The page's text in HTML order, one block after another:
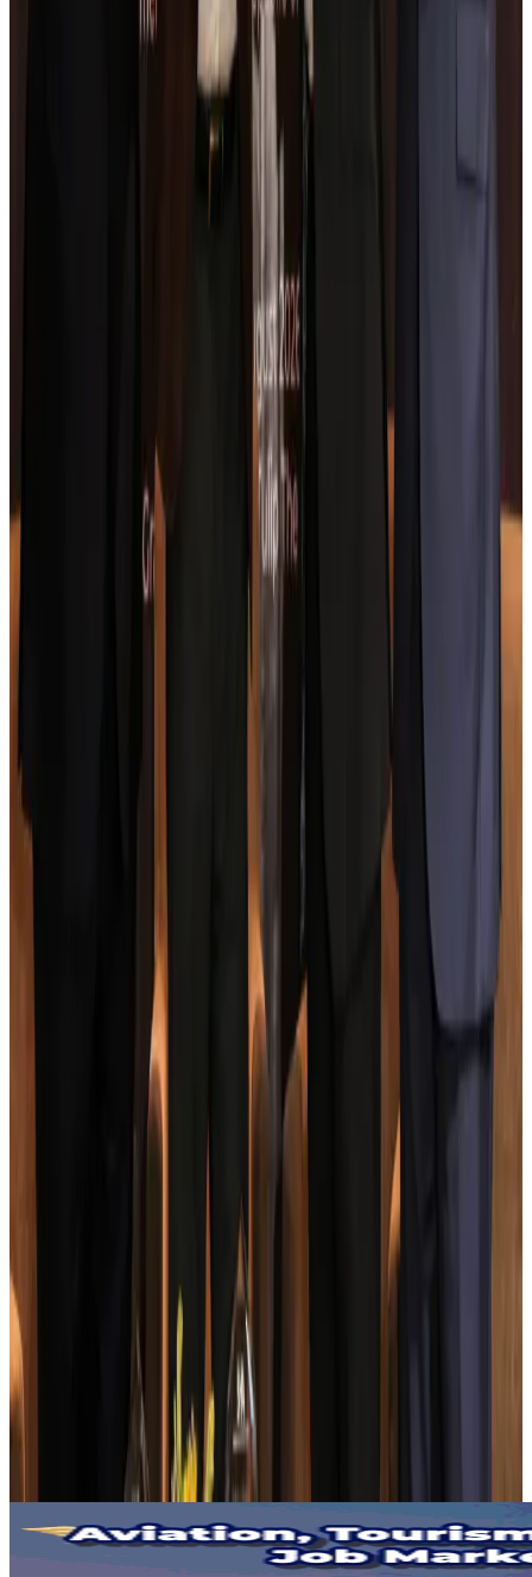
Turkish Airlines holds workshop on NDC platform in Dhaka
Former IATA head Willie Walsh takes charge as IndiGo CEO
Aug 4, 2026
Maldives, Ethiopia sign deal to launch direct flights
New Fujairah terminals to offer UAE alternative cargo route
IATA vows support to Bangladesh aviation, tourism development
Aviation Aug 3, 2026
US Embassy warns travelers against relying on American public benefits
New rail link planned to cut Dhaka-Chattogram travel time
Cruise and Rail
Govt eyes raising tourism's GDP contribution to 6-7pc
Govt plans private water bus service in Dhaka
Aug 3, 2026
BOESL, State Minister Shama discuss strategy to expand overseas
Aug 3, 2026
Tourism Minister orders strict action over Cox's Bazar parasailing death
Cargo and Logistics Aug 3, 2026
EBL cardholders to enjoy exclusive healthcare benefits at Ascent Health
Banking and Finance Aug 3, 2026
BIHA executive committee takes charge for 2026–2028
Events & Forums Aug 3, 2026